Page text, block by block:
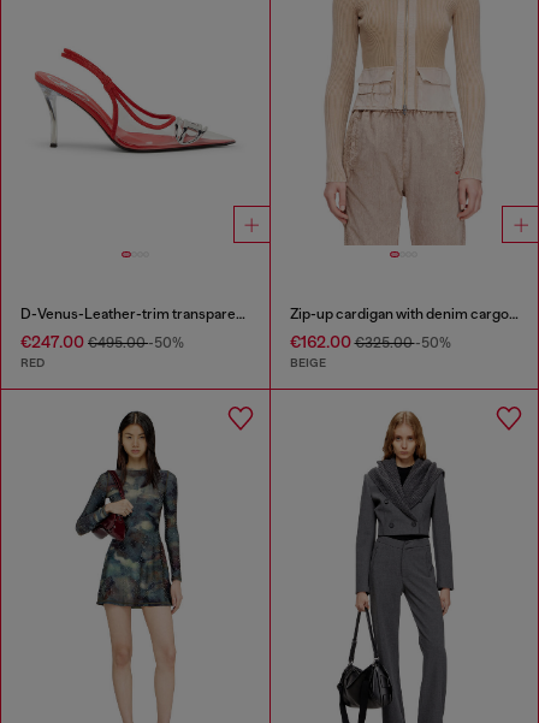
D-Venus-Leather-trim transparent slingback pumps
€247.00 €495.00-50%
RED
Zip-up cardigan with denim cargo pockets
€162.00€325.00-50%
BEIGE